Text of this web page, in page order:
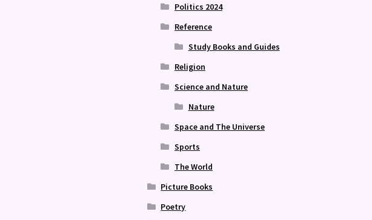
Politics 2024
Reference
Study Books and Guides
Religion
Science and Nature
Nature
Space and The Universe
Sports
The World
Picture Books
Poetry